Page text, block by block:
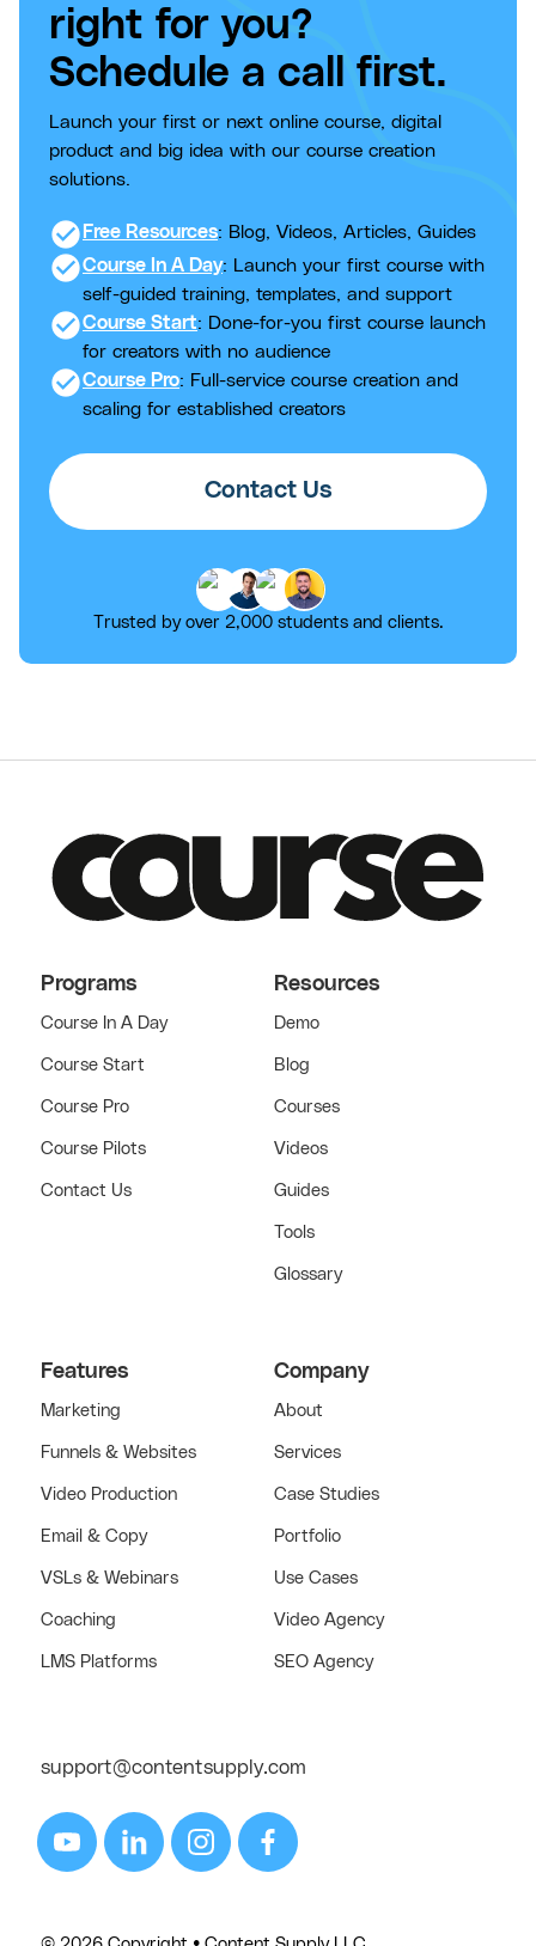
right for you?
Schedule a call first.
Launch your first or next online course, digital
product and big idea with our course creation
solutions.
check_circle Free Resources: Blog, Videos, Articles, Guides
check_circleCourse In A Day: Launch your first course with
self-guided training, templates, and support
check_circleCourse Start: Done-for-you first course launch
for creators with no audience
check_circleCourse Pro: Full-service course creation and
scaling for established creators
Contact Us
Trusted by over 2,000 students and clients.
Programs
Course In A Day
Course Start
Course Pro
Course Pilots
Contact Us
Resources
Demo
Blog
Courses
Videos
Guides
Tools
Glossary
Features
Marketing
Funnels & Websites
Video Production
Email & Copy
VSLs & Webinars
Coaching
LMS Platforms
Company
About
Services
Case Studies
Portfolio
Use Cases
Video Agency
SEO Agency
support@contentsupply.com